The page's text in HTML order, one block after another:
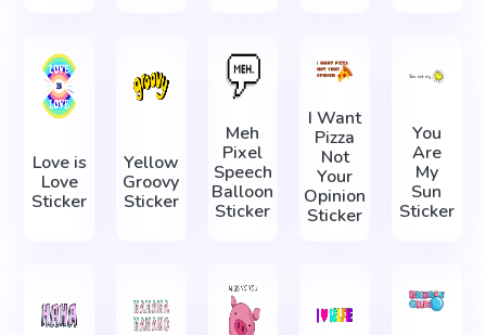
Love is
Love
Sticker
Yellow
Groovy
Sticker
Meh
Pixel
Speech
Balloon
Sticker
I Want
Pizza
Not
Your
Opinion
Sticker
You
Are
My
Sun
Sticker